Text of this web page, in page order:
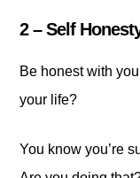
2 – Self
Be honest with
your life?
You know you’re